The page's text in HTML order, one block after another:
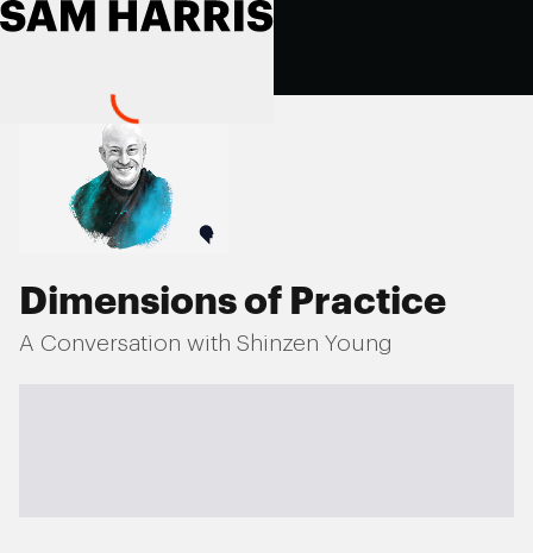
Dimensions of Practice
A Conversation with Shinzen Young